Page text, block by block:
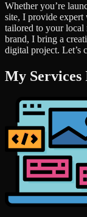
Whether you’re
site, I provide expert
tailored to your local
brand, I bring a
digital project. Let’s
My Services